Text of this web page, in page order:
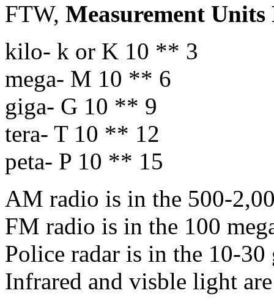
FTW, Measurement Units
kilo- k or K 10 ** 3
mega- M 10 ** 6
giga- G 10 ** 9
tera- T 10 ** 12
peta- P 10 ** 15
AM radio is in the 500-
FM radio is in the 100
Police radar is in the 10-30
Infrared and visble light